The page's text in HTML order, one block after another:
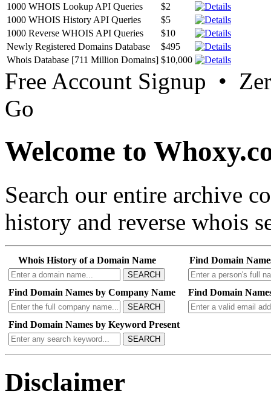
1000 WHOIS Lookup API Queries
$2
1000 WHOIS History API Queries
$5
1000 Reverse WHOIS API Queries
$10
Newly Registered Domains Database
$495
Whois Database [711 Million Domains] $10,000
Free Account Signup •
Go
Welcome to
Search our entire archive
history and reverse whois
Whois History of a Domain Name
SEARCH
Find Domain
Find Domain Names by Company Name
SEARCH
Find Domain
Find Domain Names by Keyword Present
SEARCH
Disclaimer